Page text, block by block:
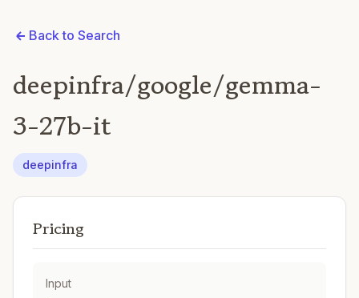
Back to Search
deepinfra/google/gemma-
3-27b-it
deepinfra
Pricing
Input